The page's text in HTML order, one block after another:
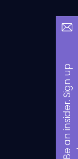
B
a
n
i
n
s
i
d
e
r
.
S
i
g
n
u
p
n
o
w